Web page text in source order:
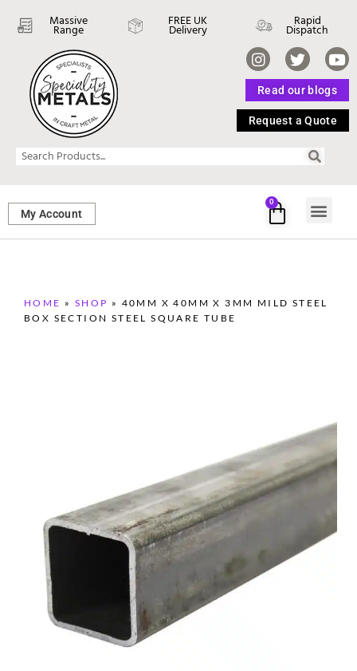
Massive
Range
FREE UK
Delivery
Rapid
Dispatch
Read our blogs
Request a Quote
My Account
0
HOME » SHOP » 40MM X 40MM X 3MM MILD STEEL
BOX SECTION STEEL SQUARE TUBE